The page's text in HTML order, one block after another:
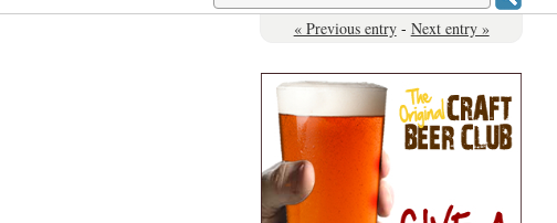
« Previous entry - Next entry »